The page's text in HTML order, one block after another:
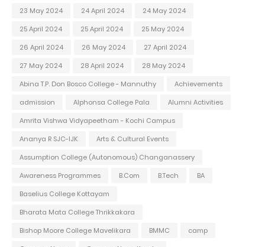
23 May 2024
24 April 2024
24 May 2024
25 April 2024
25 April 2024
25 May 2024
26 April 2024
26 May 2024
27 April 2024
27 May 2024
28 April 2024
28 May 2024
Abina T.P. Don Bosco College - Mannuthy
Achievements
admission
Alphonsa College Pala
Alumni Activities
Amrita Vishwa Vidyapeetham - Kochi Campus
Ananya R SJC-IJK
Arts & Cultural Events
Assumption College (Autonomous) Changanassery
Awareness Programmes
B.Com B.Tech
BA
Baselius College Kottayam
Bharata Mata College Thrikkakara
Bishop Moore College Mavelikara
BMMC
camp